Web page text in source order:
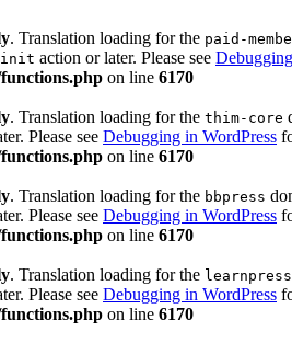
. Translation loading for the paid-
init action or later. Please see
on line 6170
. Translation loading for the thim-core
Please see Debugging in WordPress
on line 6170
. Translation loading for the bbpress
Please see Debugging in WordPress
on line 6170
. Translation loading for the learnpress
Please see Debugging in WordPress
on line 6170